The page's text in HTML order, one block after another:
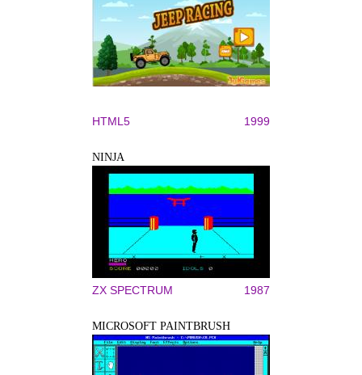
HTML5 1999
NINJA
ZX SPECTRUM 1987
MICROSOFT PAINTBRUSH